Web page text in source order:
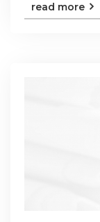
read more